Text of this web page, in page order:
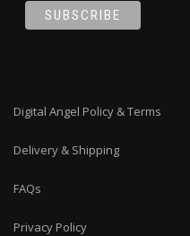
Digital Angel Policy & Terms
Delivery & Shipping
FAQs
Privacy Policy